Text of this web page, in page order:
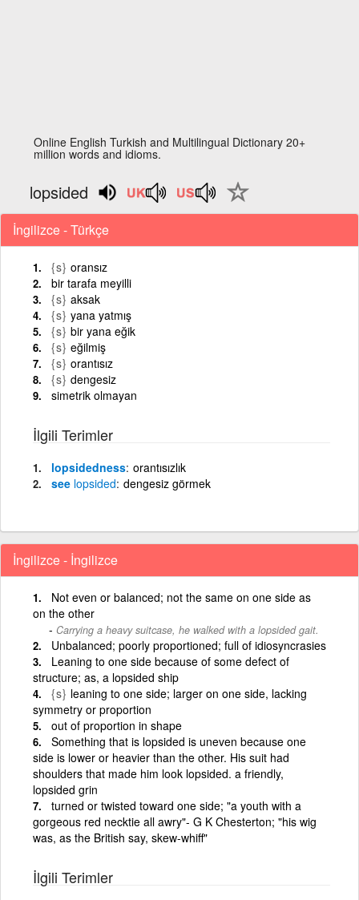
Online English Turkish and Multilingual Dictionary 20+
million words and idioms.
lopsided
İngilizce - Türkçe
{s} oransız
bir tarafa meyilli
{s} aksak
{s} yana yatmış
{s} bir yana eğik
{s} eğilmiş
{s} orantısız
{s} dengesiz
simetrik olmayan
İlgili Terimler
lopsidedness orantısızlık
see lopsided dengesiz görmek
İngilizce - İngilizce
Not even or balanced; not the same on one side as
on the other
Carrying a heavy suitcase, he walked with a lopsided gait.
Unbalanced; poorly proportioned; full of idiosyncrasies
Leaning to one side because of some defect of
structure; as, a lopsided ship
{s} leaning to one side; larger on one side, lacking
symmetry or proportion
out of proportion in shape
Something that is lopsided is uneven because one
side is lower or heavier than the other. His suit had
shoulders that made him look lopsided. a friendly,
lopsided grin
turned or twisted toward one side; "a youth with a
gorgeous red necktie all awry"- G K Chesterton; "his wig
was, as the British say, skew-whiff"
İlgili Terimler